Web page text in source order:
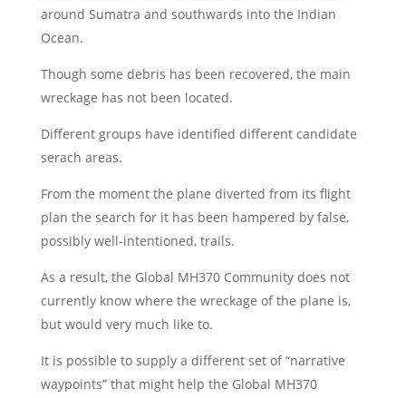
around Sumatra and southwards into the Indian
Ocean.
Though some debris has been recovered, the main
wreckage has not been located.
Different groups have identified different candidate
serach areas.
From the moment the plane diverted from its flight
plan the search for it has been hampered by false,
possibly well-intentioned, trails.
As a result, the Global MH370 Community does not
currently know where the wreckage of the plane is,
but would very much like to.
It is possible to supply a different set of “narrative
waypoints” that might help the Global MH370